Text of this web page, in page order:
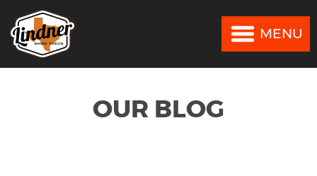
MENU
OUR BLOG